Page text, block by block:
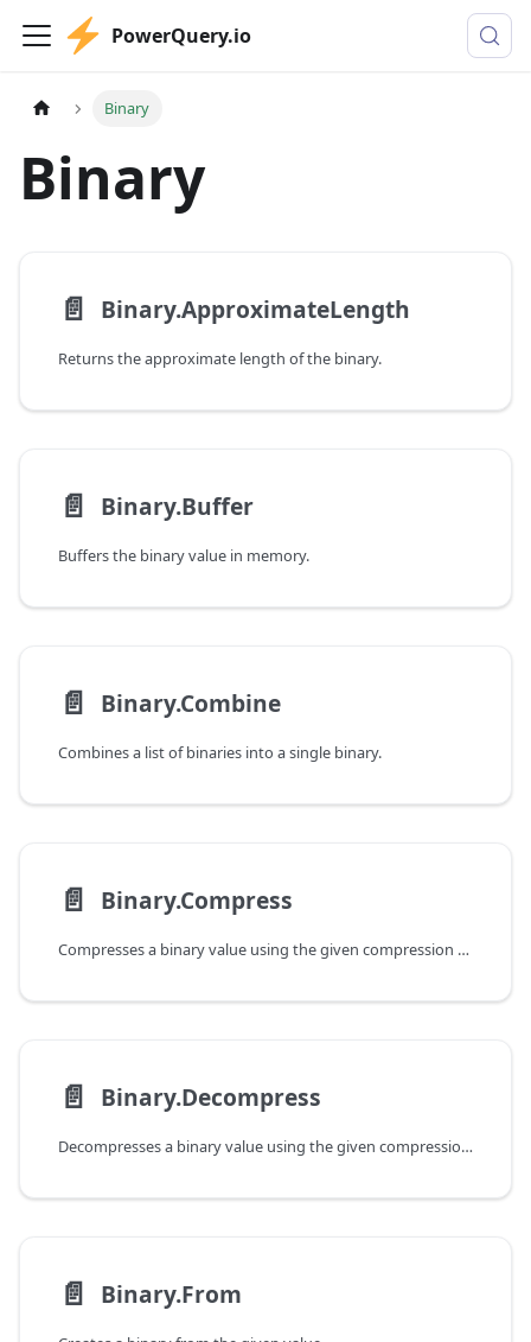
PowerQuery.io
Binary
Binary
📄️ Binary.ApproximateLength
Returns the approximate length of the binary.
📄️ Binary.Buffer
Buffers the binary value in memory.
📄️ Binary.Combine
Combines a list of binaries into a single binary.
📄️ Binary.Compress
Compresses a binary value using the given compression type.
📄️ Binary.Decompress
Decompresses a binary value using the given compression type.
📄️ Binary.From